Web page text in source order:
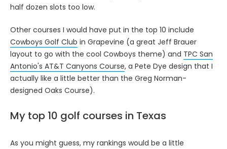
half dozen slots too low.
Other courses I would have put in the top 10 include
Cowboys Golf Club in Grapevine (a great Jeff Brauer
layout to go with the cool Cowboys theme) and TPC San
Antonio's AT&T Canyons Course, a Pete Dye design that I
actually like a little better than the Greg Norman-
designed Oaks Course).
My top 10 golf courses in Texas
As you might guess, my rankings would be a little